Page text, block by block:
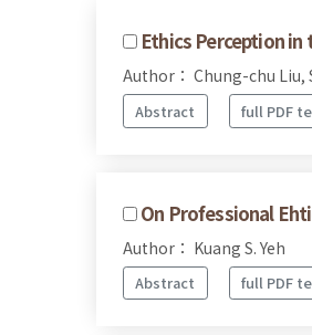
Ethics Perception
Author： Chung-chu Liu,
Abstract full PDF
On Professional
Author： Kuang S. Yeh
Abstract full PDF